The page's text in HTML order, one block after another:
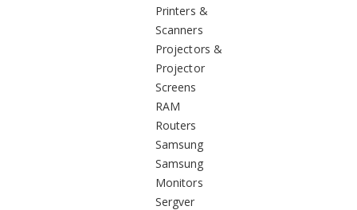
Printers &
Scanners
Projectors &
Projector
Screens
RAM
Routers
Samsung
Samsung
Monitors
Sergver